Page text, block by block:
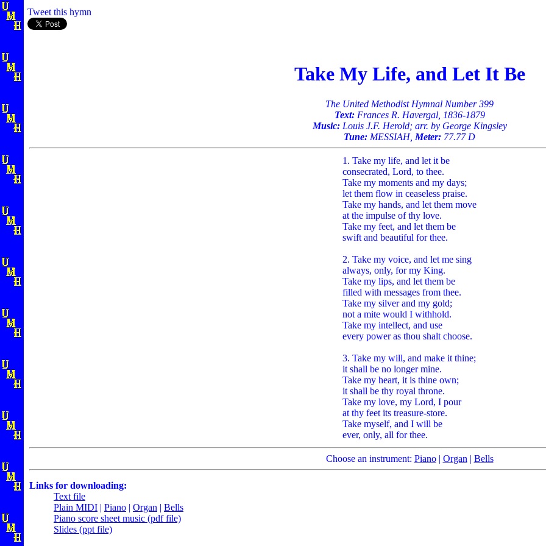
Tweet this hymn
Take My Life, and Let It Be
The United Methodist Hymnal Number 399
Text:Frances R. Havergal, 1836-1879
Music:Louis J.F. Herold; arr. by George Kingsley
Tune: MESSIAH, Meter: 77.77 D
1. Take my life, and let it be
consecrated, Lord, to thee.
Take my moments and my days;
let them flow in ceaseless praise.
Take my hands, and let them move
at the impulse of thy love.
Take my feet, and let them be
swift and beautiful for thee.
2. Take my voice, and let me sing
always, only, for my King.
Take my lips, and let them be
filled with messages from thee.
Take my silver and my gold;
not a mite would I withhold.
Take my intellect, and use
every power as thou shalt choose.
3. Take my will, and make it thine;
it shall be no longer mine.
Take my heart, it is thine own;
it shall be thy royal throne.
Take my love, my Lord, I pour
at thy feet its treasure-store.
Take myself, and I will be
ever, only, all for thee.
Choose an instrument: Piano| Organ | Bells
Links for downloading:
Text file
Plain MIDI | Piano | Organ | Bells
Piano score sheet music (pdf file)
Slides (ppt file)